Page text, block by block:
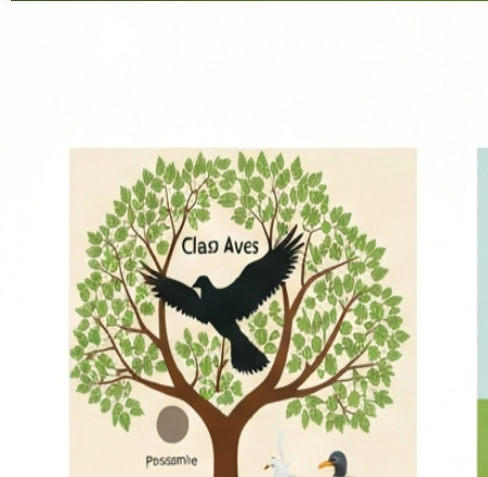
Bird Flutter Meaning: Literal, Symbolic, and
Jul 29, 2026Bird Droppings Meaning